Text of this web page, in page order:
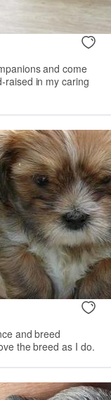
and come
raised in my caring
and breed
the breed as I do.